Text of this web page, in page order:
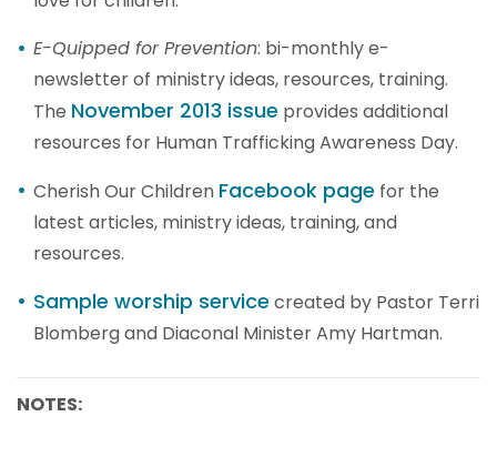
E-Quipped for Prevention: bi-monthly e-
newsletter of ministry ideas, resources, training.
The November 2013 issue provides additional
resources for Human Trafficking Awareness Day.
Cherish Our Children Facebook page for the
latest articles, ministry ideas, training, and
resources.
Sample worship service created by Pastor Terri
Blomberg and Diaconal Minister Amy Hartman.
NOTES: